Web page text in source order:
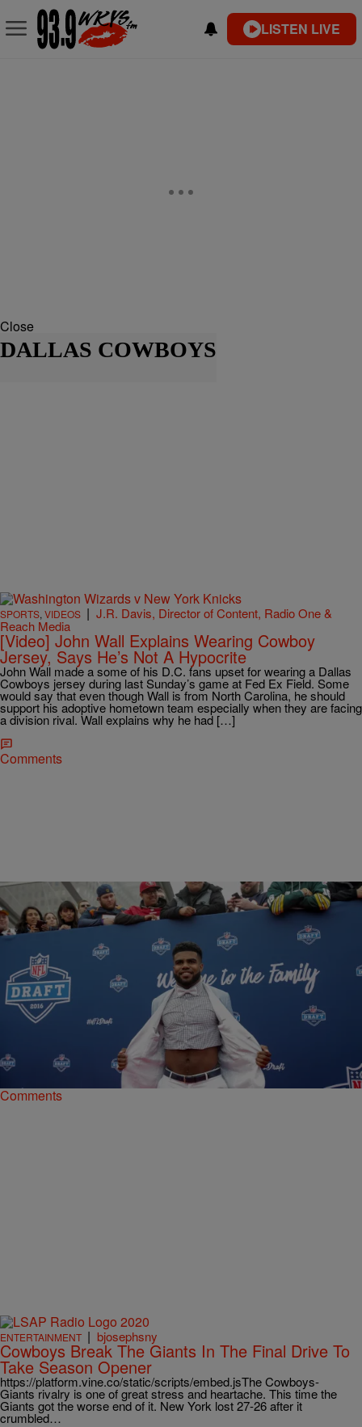
LISTEN LIVE
Close
DALLAS COWBOYS
SPORTS, VIDEOS | J.R. Davis, Director of Content, Radio One &
Reach Media
[Video] John Wall Explains Wearing Cowboy
Jersey, Says He’s Not A Hypocrite
John Wall made a some of his D.C. fans upset for wearing a Dallas
Cowboys jersey during last Sunday’s game at Fed Ex Field. Some
would say that even though Wall is from North Carolina, he should
support his adoptive hometown team especially when they are facing
a division rival. Wall explains why he had […]
Comments
NATIONAL|Bruce Goodwin II
The Dallas Cowboys Will Sell Ezekiel Elliott Crop-
Top Shirts
Ezekiel Elliott may be one of the best running backs on the field right
now. But anyone outside of sports know The Ohio State alumni…
Comments
ENTERTAINMENT | bjosephsny
Cowboys Break The Giants In The Final Drive To
Take Season Opener
https://platform.vine.co/static/scripts/embed.jsThe Cowboys-
Giants rivalry is one of great stress and heartache. This time the
Giants got the worse end of it. New York lost 27-26 after it
crumbled…